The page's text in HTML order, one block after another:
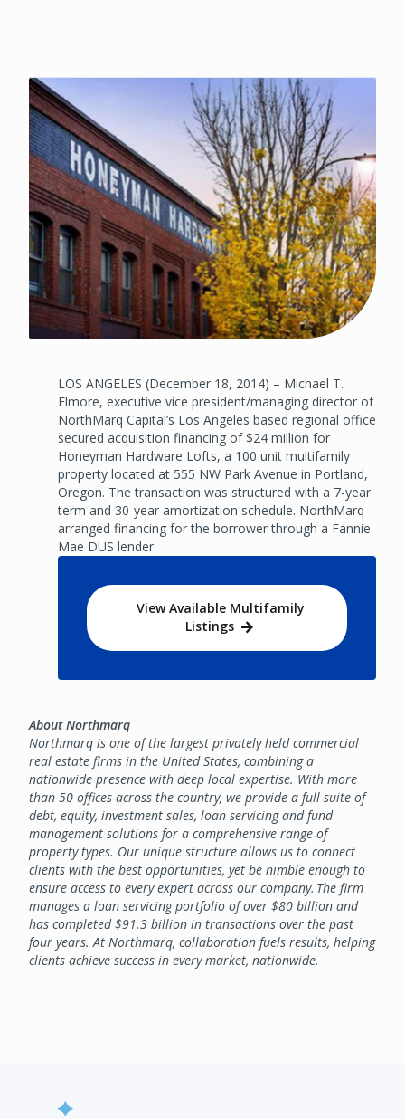
LOS ANGELES (December 18, 2014) – Michael T.
Elmore, executive vice president/managing director of
NorthMarq Capital’s Los Angeles based regional office
secured acquisition financing of $24 million for
Honeyman Hardware Lofts, a 100 unit multifamily
property located at 555 NW Park Avenue in Portland,
Oregon. The transaction was structured with a 7-year
term and 30-year amortization schedule. NorthMarq
arranged financing for the borrower through a Fannie
Mae DUS lender.
View Available Multifamily
Listings
About Northmarq
Northmarq is one of the largest privately held commercial
real estate firms in the United States, combining a
nationwide presence with deep local expertise. With more
than 50 offices across the country, we provide a full suite of
debt, equity, investment sales, loan servicing and fund
management solutions for a comprehensive range of
property types. Our unique structure allows us to connect
clients with the best opportunities, yet be nimble enough to
ensure access to every expert across our company. The firm
manages a loan servicing portfolio of over $80 billion and
has completed $91.3 billion in transactions over the past
four years. At Northmarq, collaboration fuels results, helping
clients achieve success in every market, nationwide.